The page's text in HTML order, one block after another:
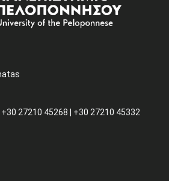
27210 45268 | +30 27210 45332